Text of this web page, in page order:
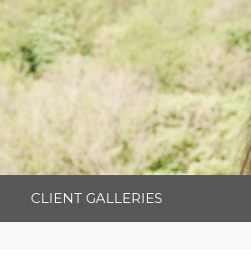
CLIENT GALLERIES